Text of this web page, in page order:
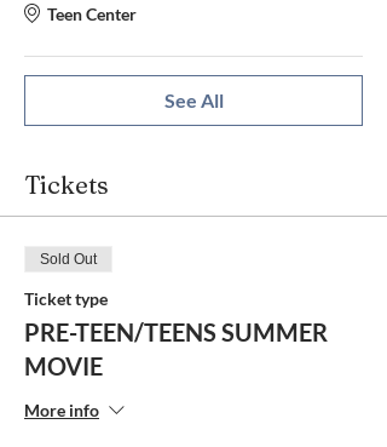
Teen Center
See All
Tickets
Sold Out
Ticket type
PRE-TEEN/TEENS SUMMER
MOVIE
More info